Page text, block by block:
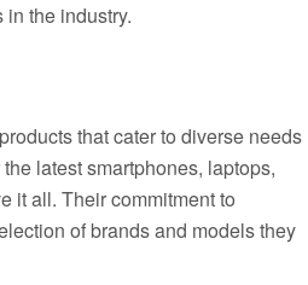
the industry.
that cater to diverse needs
latest smartphones, laptops,
it all. Their commitment to
of brands and models they